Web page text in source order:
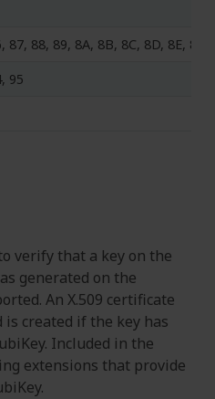
88, 89, 8A, 8B, 8C, 8D, 8E, 8F,
95
verify that a key on the
generated on the
An X.509 certificate
created if the key has
Included in the
extensions that provide